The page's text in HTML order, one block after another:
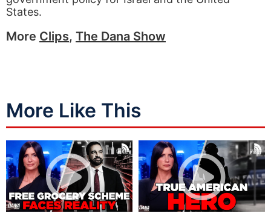
States.
More Clips, The Dana Show
More Like This